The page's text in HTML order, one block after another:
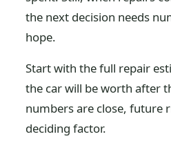
the next decision needs
hope.
Start with the full repair
the car will be worth after
numbers are close, future
deciding factor.